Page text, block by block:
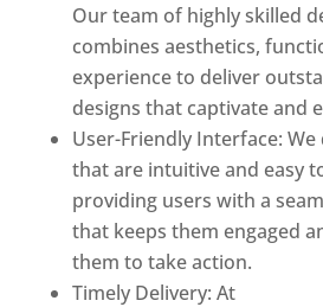
Our team of highly skilled
combines aesthetics,
experience to deliver
designs that captivate and
User-Friendly Interface:
that are intuitive and easy
providing users with a
that keeps them engaged
them to take action.
Timely Delivery: At